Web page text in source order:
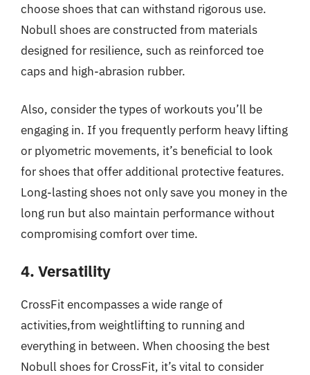
choose shoes that can withstand rigorous use.
Nobull shoes are constructed from materials
designed for resilience, such as reinforced toe
caps and high-abrasion rubber.
Also, consider the types of workouts you’ll be
engaging in. If you frequently perform heavy lifting
or plyometric movements, it’s beneficial to look
for shoes that offer additional protective features.
Long-lasting shoes not only save you money in the
long run but also maintain performance without
compromising comfort over time.
4. Versatility
CrossFit encompasses a wide range of
activities,from weightlifting to running and
everything in between. When choosing the best
Nobull shoes for CrossFit, it’s vital to consider